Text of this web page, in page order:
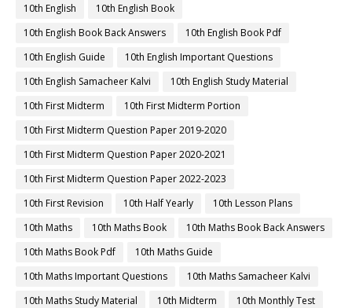
10th English
10th English Book
10th English Book Back Answers
10th English Book Pdf
10th English Guide
10th English Important Questions
10th English Samacheer Kalvi
10th English Study Material
10th First Midterm
10th First Midterm Portion
10th First Midterm Question Paper 2019-2020
10th First Midterm Question Paper 2020-2021
10th First Midterm Question Paper 2022-2023
10th First Revision
10th Half Yearly
10th Lesson Plans
10th Maths
10th Maths Book
10th Maths Book Back Answers
10th Maths Book Pdf
10th Maths Guide
10th Maths Important Questions
10th Maths Samacheer Kalvi
10th Maths Study Material
10th Midterm
10th Monthly Test